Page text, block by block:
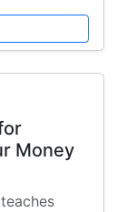
Money